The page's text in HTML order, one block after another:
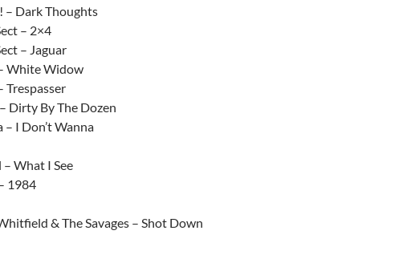
– Dark Thoughts
– 2×4
– Jaguar
White Widow
Trespasser
Dirty By The Dozen
– I Don’t Wanna
– What I See
1984
& The Savages – Shot Down